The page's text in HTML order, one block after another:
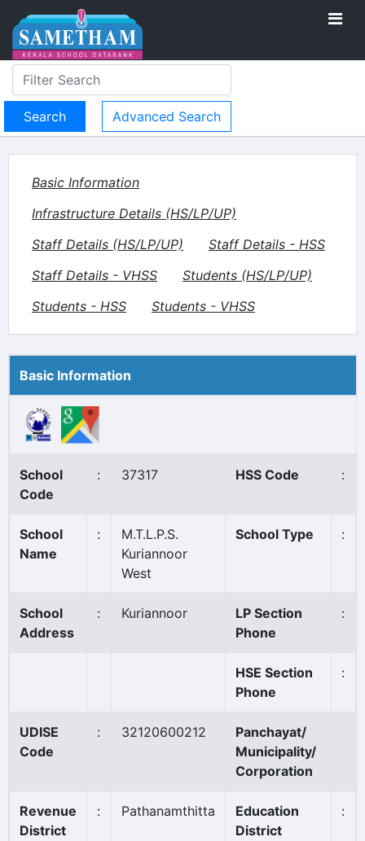
Advanced Search
Basic Information
Infrastructure Details (HS/LP/UP)
Staff Details (HS/LP/UP)
Staff Details - HSS
Staff Details - VHSS
Students (HS/LP/UP)
Students - HSS
Students - VHSS
Basic Information
School
Code
: 37317 HSS Code :
School
Name
:
M.T.L.P.S.
Kuriannoor
West
School Type :
School
Address
: Kuriannoor
LP Section
Phone
:
HSE Section
Phone
:
UDISE
Code
: 32120600212
Panchayat/
Municipality/
Corporation
Revenue
District
: Pathanamthitta
Education
District
: